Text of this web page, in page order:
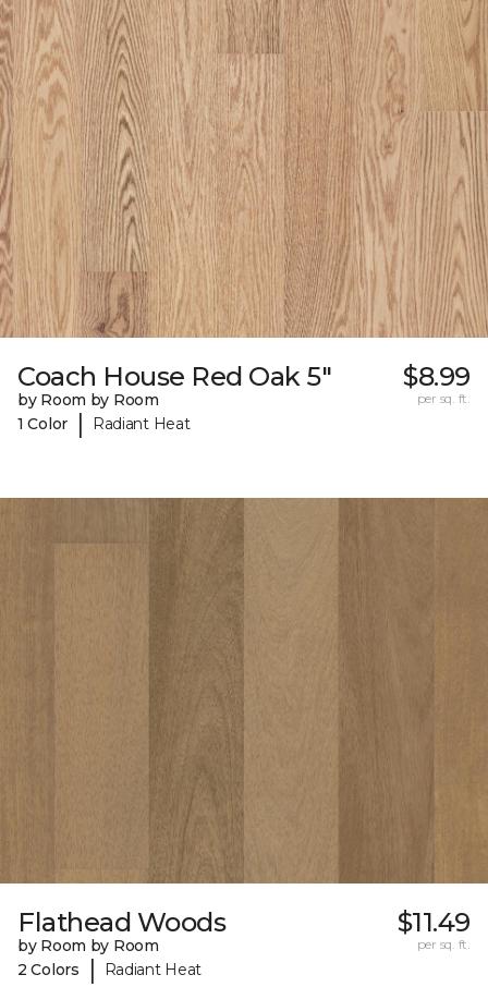
Coach House Red Oak 5"
by Room by Room
1 Color
| Radiant Heat
$8.99
per sq. ft.
Flathead Woods
by Room by Room
2 Colors
| Radiant Heat
$11.49
per sq. ft.